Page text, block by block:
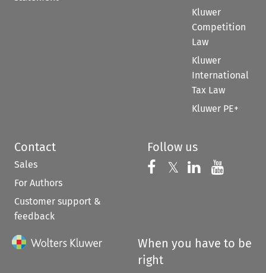
Kluwer
Competition
Law
Kluwer
International
Tax Law
Kluwer PE+
Contact
Sales
For Authors
Customer support &
feedback
Follow us
Follow us on
𝕏 Follow us on
Follow us
When you have to be
right